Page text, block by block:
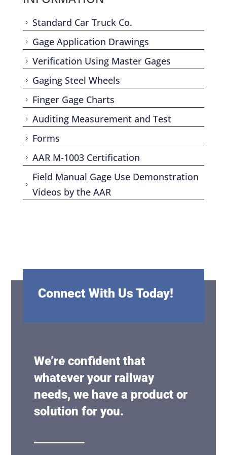
5 Standard Car Truck Co.
5 Gage Application Drawings
5 Verification Using Master Gages
5 Gaging Steel Wheels
5 Finger Gage Charts
5 Auditing Measurement and Test
5 Forms
5 AAR M-1003 Certification
5
Field Manual Gage Use Demonstration
Videos by the AAR
Connect With Us Today!
We’re confident that
whatever your railway
needs, we have a product or
solution for you.